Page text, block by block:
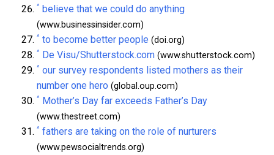
^ believe that we could do anything
(www.businessinsider.com)
^ to become better people (doi.org)
^ De Visu/Shutterstock.com (www.shutterstock.com)
^ our survey respondents listed mothers as their
number one hero (global.oup.com)
^ Mother’s Day far exceeds Father’s Day
(www.thestreet.com)
^ fathers are taking on the role of nurturers
(www.pewsocialtrends.org)